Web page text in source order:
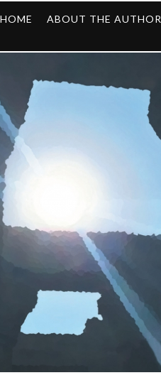
HOME ABOUT THE AUTHOR